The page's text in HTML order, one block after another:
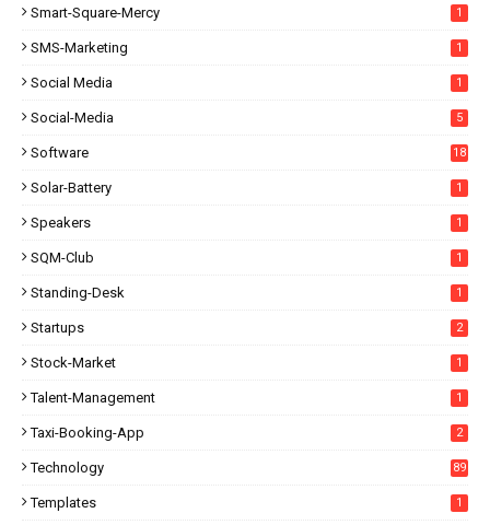
Smart-Square-Mercy 1
SMS-Marketing 1
Social Media 1
Social-Media 5
Software 18
Solar-Battery 1
Speakers 1
SQM-Club 1
Standing-Desk 1
Startups 2
Stock-Market 1
Talent-Management 1
Taxi-Booking-App 2
Technology 89
Templates 1